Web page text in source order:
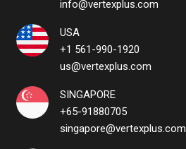
info@vertexplus.com
USA
+1 561-990-1920
us@vertexplus.com
SINGAPORE
+65-91880705
singapore@vertexplus.com